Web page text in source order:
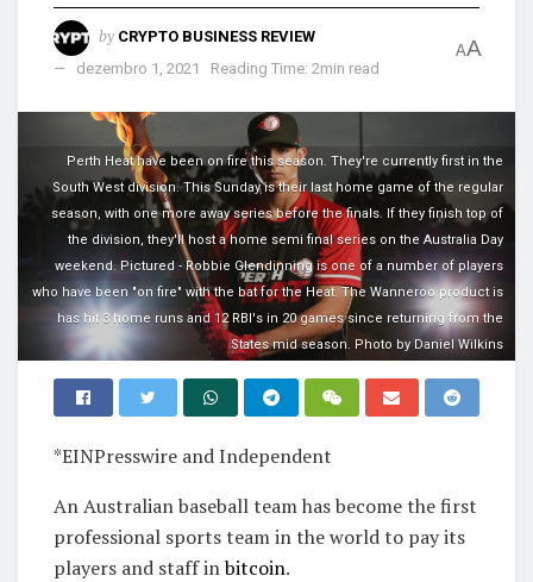
by CRYPTO BUSINESS REVIEW
dezembro 1, 2021
Reading Time: 2min read
AA
Perth Heat have been on fire this season. They're currently first in the
South West division. This Sunday is their last home game of the regular
season, with one more away series before the finals. If they finish top of
the division, they'll host a home semi final series on the Australia Day
weekend. Pictured - Robbie Glendinning is one of a number of players
who have been "on fire" with the bat for the Heat. The Wanneroo product is
has hit 3 home runs and 12 RBI's in 20 games since returning from the
States mid season. Photo by Daniel Wilkins
*EINPresswire and Independent
An Australian baseball team has become the first
professional sports team in the world to pay its
players and staff inbitcoin.